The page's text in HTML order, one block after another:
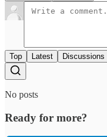
Top Latest Discussions
No posts
Ready for more?